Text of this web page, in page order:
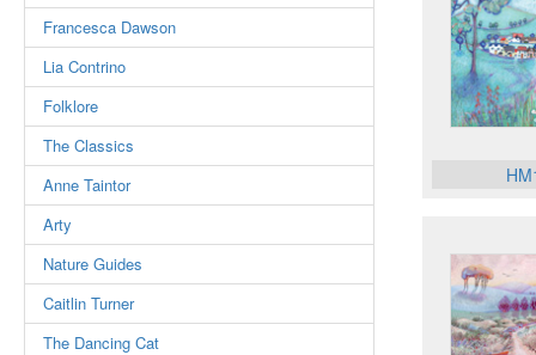
Francesca Dawson
Lia Contrino
Folklore
The Classics
Anne Taintor
Arty
Nature Guides
Caitlin Turner
The Dancing Cat